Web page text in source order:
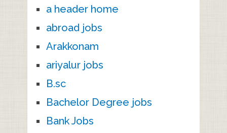
a header home
abroad jobs
Arakkonam
ariyalur jobs
B.sc
Bachelor Degree jobs
Bank Jobs